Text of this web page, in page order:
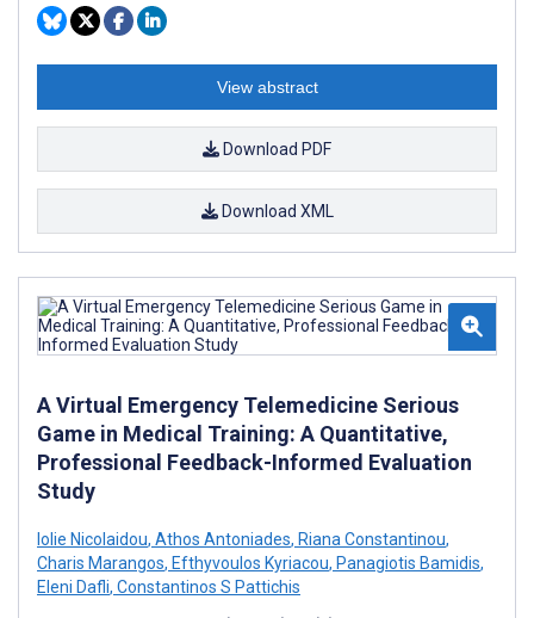
View abstract
Download PDF
Download XML
A Virtual Emergency Telemedicine Serious
Game in Medical Training: A Quantitative,
Professional Feedback-Informed Evaluation
Study
Iolie Nicolaidou, Athos Antoniades, Riana Constantinou,
Charis Marangos, Efthyvoulos Kyriacou, Panagiotis Bamidis,
Eleni Dafli, Constantinos S Pattichis